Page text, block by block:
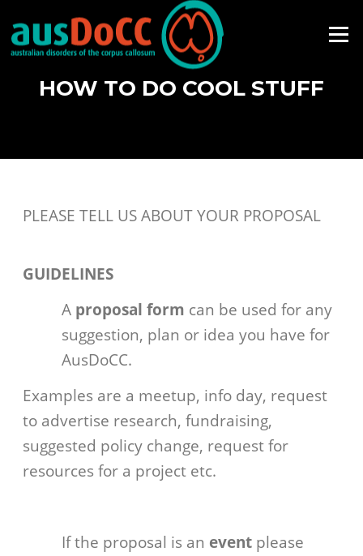
content
Menu
HOW TO DO COOL STUFF
PLEASE TELL US ABOUT YOUR PROPOSAL
GUIDELINES
A proposal form can be used for any
suggestion, plan or idea you have for
AusDoCC.
Examples are a meetup, info day, request
to advertise research, fundraising,
suggested policy change, request for
resources for a project etc.
If the proposal is an event please